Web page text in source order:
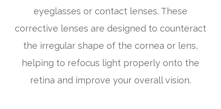
eyeglasses or contact lenses. These
corrective lenses are designed to counteract
the irregular shape of the cornea or lens,
helping to refocus light properly onto the
retina and improve your overall vision.